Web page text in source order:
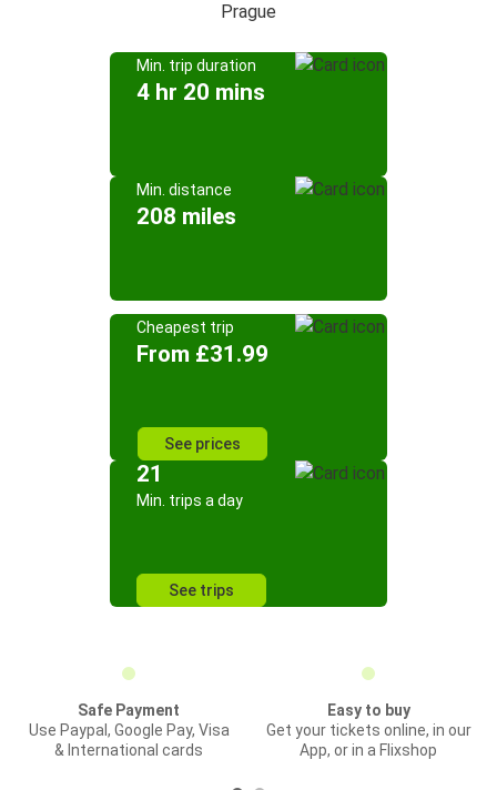
Prague
Min. trip duration
4 hr 20 mins
Min. distance
208 miles
Cheapest trip
From £31.99
See prices
21
Min. trips a day
See trips
Safe Payment
Use Paypal, Google Pay, Visa
& International cards
Easy to buy
Get your tickets online, in our
App, or in a Flixshop